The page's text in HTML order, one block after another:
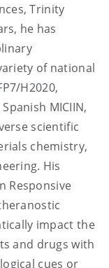
Trinity
he has
of national
H2020,
MICIIN,
scientific
chemistry,
His
Responsive
impact the
and drugs with
cues or